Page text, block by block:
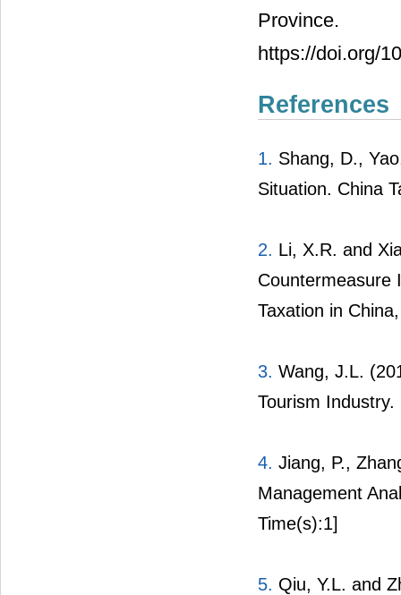
https://doi.org/
References
1. Shang, D.,
Situation. China
2. Li, X.R. and
Countermeasure
Taxation in
3. Wang, J.L.
Tourism
4. Jiang, P.,
Management
Time(s):1]
5. Qiu, Y.L. and